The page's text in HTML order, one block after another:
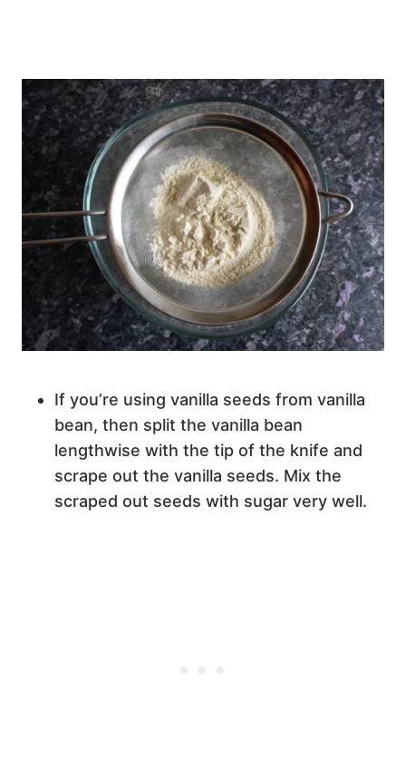
If you’re using vanilla seeds from vanilla
bean, then split the vanilla bean
lengthwise with the tip of the knife and
scrape out the vanilla seeds. Mix the
scraped out seeds with sugar very well.